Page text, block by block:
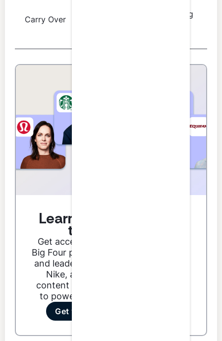
Carry Over
reporting
Learn from the best in
the business.
Get access to podcast guests from
Big Four partners, Fortune 500 CFOs,
and leaders from brands like Google,
Nike, and Dunkin'. Our podcast
content ranges from technical skills
to power skills to special features.
Get your first 3 credits free!